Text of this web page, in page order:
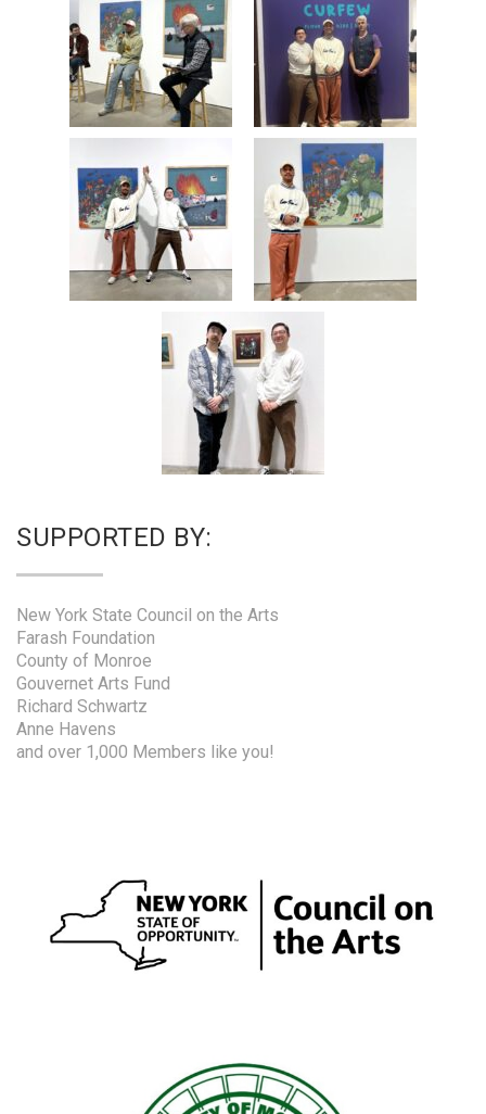
SUPPORTED BY:
New York State Council on the Arts
Farash Foundation
County of Monroe
Gouvernet Arts Fund
Richard Schwartz
Anne Havens
and over 1,000 Members like you!